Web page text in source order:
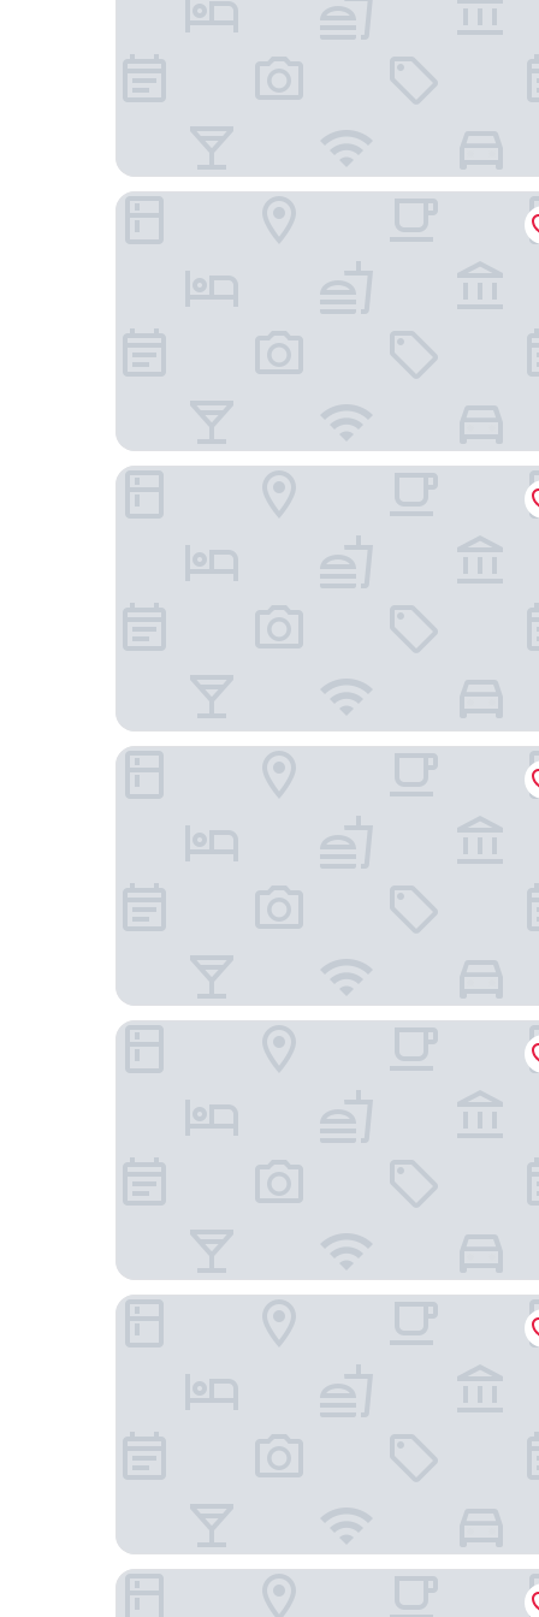
Hampton by Hilton Istanbul Kurtkoy
Nearport Hotel Sabiha Gokcen Airport
Swissotel The Bosphorus Istanbul
Fly Suites
ibis Styles Istanbul Kurtkoy
Radisson Blu Hotel & Spa, Istanbul Tuzla